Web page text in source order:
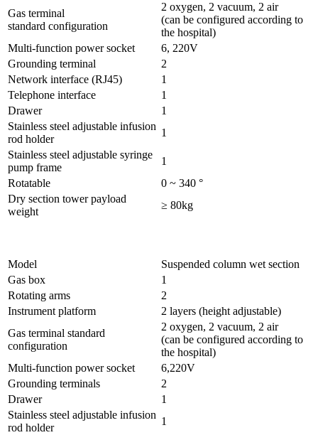
Gas terminal
standard configuration
2 oxygen, 2 vacuum, 2 air
(can be configured according to
the hospital)
Multi-function power socket
6, 220V
Grounding terminal
2
Network interface (RJ45)
1
Telephone interface
1
Drawer
1
Stainless steel adjustable infusion
rod holder
1
Stainless steel adjustable syringe
pump frame
1
Rotatable
0 ~ 340 °
Dry section tower payload
weight
≥ 80kg
Model
Suspended column wet section
Gas box
1
Rotating arms
2
Instrument platform
2 layers (height adjustable)
Gas terminal standard
configuration
2 oxygen, 2 vacuum, 2 air
(can be configured according to
the hospital)
Multi-function power socket
6,220V
Grounding terminals
2
Drawer
1
Stainless steel adjustable infusion
rod holder
1